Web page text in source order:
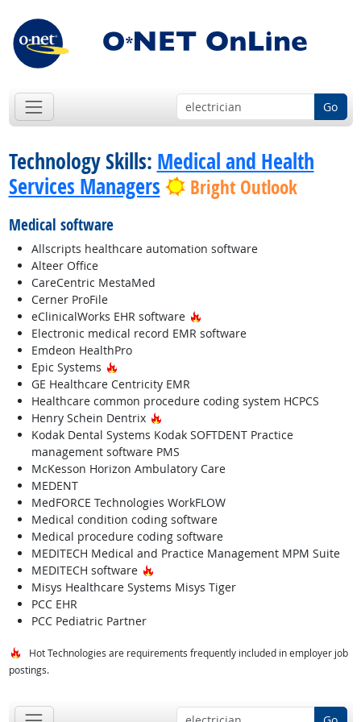
Go
Technology Skills: Medical and Health
Services Managers
Bright Outlook
Medical software
Allscripts healthcare automation software
Alteer Office
CareCentric MestaMed
Cerner ProFile
eClinicalWorks EHR software
Hot Technology
Electronic medical record EMR software
Emdeon HealthPro
Epic Systems
Hot Technology
GE Healthcare Centricity EMR
Healthcare common procedure coding system HCPCS
Henry Schein Dentrix
Hot Technology
Kodak Dental Systems Kodak SOFTDENT Practice
management software PMS
McKesson Horizon Ambulatory Care
MEDENT
MedFORCE Technologies WorkFLOW
Medical condition coding software
Medical procedure coding software
MEDITECH Medical and Practice Management MPM Suite
MEDITECH software
Hot Technology
Misys Healthcare Systems Misys Tiger
PCC EHR
PCC Pediatric Partner
Hot Technologies are requirements frequently included in employer job
postings.